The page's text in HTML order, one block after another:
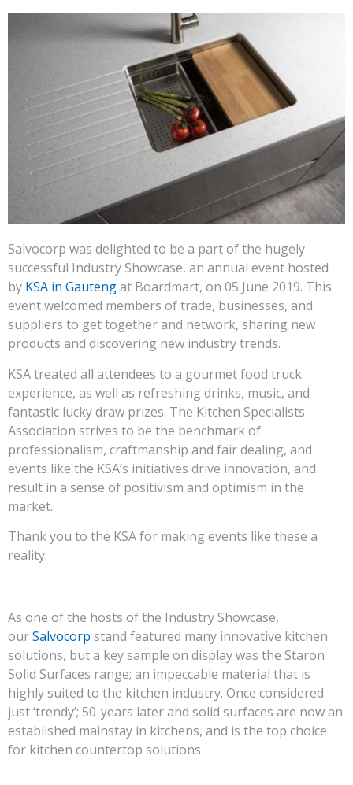
Salvocorp was delighted to be a part of the hugely
successful Industry Showcase, an annual event hosted
by KSA in Gautengat Boardmart, on 05 June 2019. This
event welcomed members of trade, businesses, and
suppliers to get together and network, sharing new
products and discovering new industry trends.
KSA treated all attendees to a gourmet food truck
experience, as well as refreshing drinks, music, and
fantastic lucky draw prizes. The Kitchen Specialists
Association strives to be the benchmark of
professionalism, craftmanship and fair dealing, and
events like the KSA’s initiatives drive innovation, and
result in a sense of positivism and optimism in the
market.
Thank you to the KSA for making events like these a
reality.
As one of the hosts of the Industry Showcase,
ourSalvocorp stand featured many innovative kitchen
solutions, but a key sample on display was the Staron
Solid Surfaces range; an impeccable material that is
highly suited to the kitchen industry. Once considered
just ‘trendy’; 50-years later and solid surfaces are now an
established mainstay in kitchens, and is the top choice
for kitchen countertop solutions